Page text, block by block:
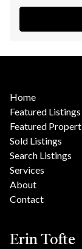
Home
Featured Listings
Featured
Sold Listings
Search Listings
Services
About
Contact
Erin Tofte